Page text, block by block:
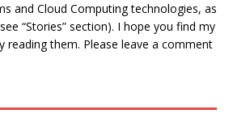
and Cloud Computing technologies, as
“Stories” section). I hope you find my
reading them. Please leave a comment